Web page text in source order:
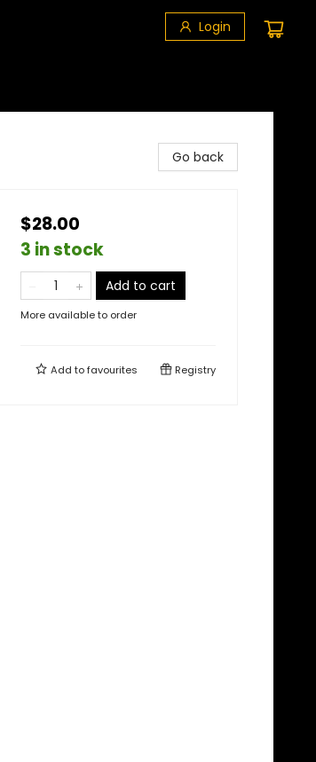
Login
Go back
$28.00
3 in stock
Add to cart
More available to order
Add tofavourites Registry